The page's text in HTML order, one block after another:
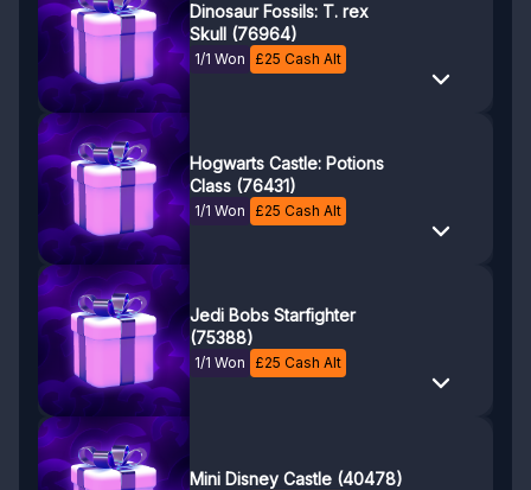
Dinosaur Fossils: T. rex
Skull (76964)
1/1 Won £25 Cash Alt
Hogwarts Castle: Potions
Class (76431)
1/1 Won £25 Cash Alt
Jedi Bobs Starfighter
(75388)
1/1 Won £25 Cash Alt
Mini Disney Castle (40478)